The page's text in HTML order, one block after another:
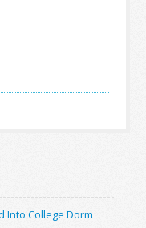
Into College Dorm